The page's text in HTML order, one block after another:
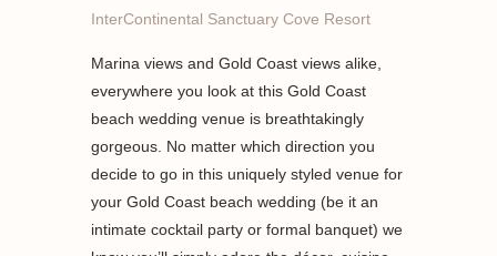
InterContinental Sanctuary Cove Resort
Marina views and Gold Coast views alike,
everywhere you look at this Gold Coast
beach wedding venue is breathtakingly
gorgeous. No matter which direction you
decide to go in this uniquely styled venue for
your Gold Coast beach wedding (be it an
intimate cocktail party or formal banquet) we